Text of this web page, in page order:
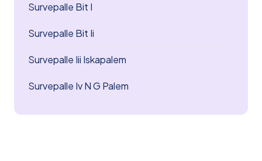
Survepalle Bit I
Survepalle Bit Ii
Survepalle Iii Iskapalem
Survepalle Iv N G Palem